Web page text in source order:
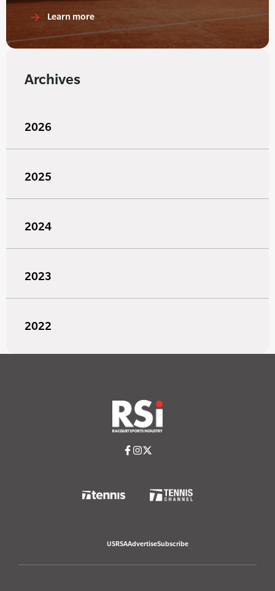
Learn more
Archives
2026
2025
2024
2023
2022
USRSAAdvertiseSubscribe